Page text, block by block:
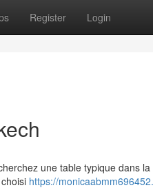
Register Login
une table typique dans
https://